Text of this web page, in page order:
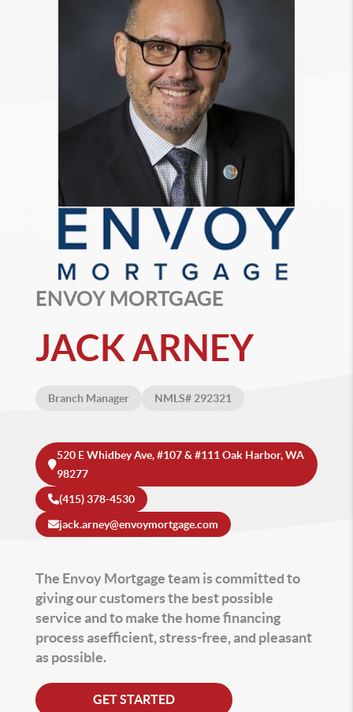
ENVOY MORTGAGE
JACK ARNEY
Branch Manager NMLS# 292321
520 E Whidbey Ave, #107 & #111 Oak Harbor, WA
98277
(415) 378-4530
jack.arney@envoymortgage.com
The Envoy Mortgage team is committed to
giving our customers the best possible
service and to make the home financing
process asefficient, stress-free, and pleasant
as possible.
GET STARTED